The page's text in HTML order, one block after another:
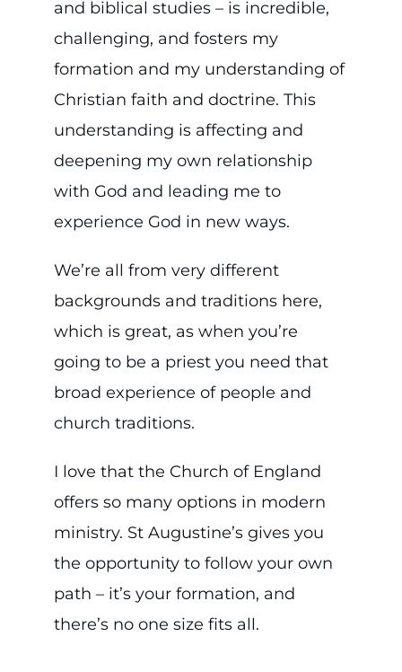
and biblical studies – is incredible,
challenging, and fosters my
formation and my understanding of
Christian faith and doctrine. This
understanding is affecting and
deepening my own relationship
with God and leading me to
experience God in new ways.
We’re all from very different
backgrounds and traditions here,
which is great, as when you’re
going to be a priest you need that
broad experience of people and
church traditions.
I love that the Church of England
offers so many options in modern
ministry. St Augustine’s gives you
the opportunity to follow your own
path – it’s your formation, and
there’s no one size fits all.